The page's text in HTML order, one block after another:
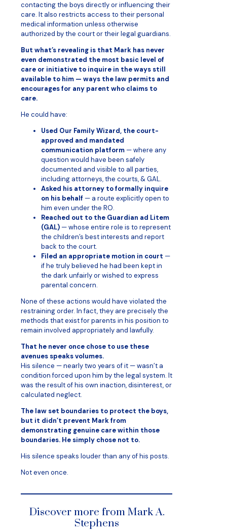
contacting the boys directly or influencing their
care. It also restricts access to their personal
medical information unless otherwise
authorized by the court or their legal guardians.
But what’s revealing is that Mark has never
even demonstrated the most basic level of
care or initiative to inquire in the ways still
available to him — ways the law permits and
encourages for any parent who claims to
care.
He could have:
Used Our Family Wizard, the court-
approved and mandated
communication platform — where any
question would have been safely
documented and visible to all parties,
including attorneys, the courts, & GAL.
Asked his attorney to formally inquire
on his behalf — a route explicitly open to
him even under the RO.
Reached out to the Guardian ad Litem
(GAL) — whose entire role is to represent
the children’s best interests and report
back to the court.
Filed an appropriate motion in court —
if he truly believed he had been kept in
the dark unfairly or wished to express
parental concern.
None of these actions would have violated the
restraining order. In fact, they are precisely the
methods that exist for parents in his position to
remain involved appropriately and lawfully.
That he never once chose to use these
avenues speaks volumes.
His silence — nearly two years of it — wasn’t a
condition forced upon him by the legal system. It
was the result of his own inaction, disinterest, or
calculated neglect.
The law set boundaries to protect the boys,
but it didn’t prevent Mark from
demonstrating genuine care within those
boundaries. He simply chose not to.
His silence speaks louder than any of his posts.
Not even once.
Discover more from Mark A.
Stephens